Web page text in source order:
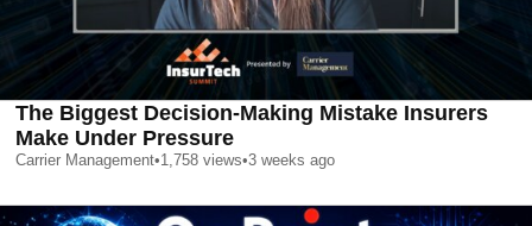
The Biggest Decision-Making Mistake Insurers
Make Under Pressure
Carrier Management•1,758 views•3 weeks ago